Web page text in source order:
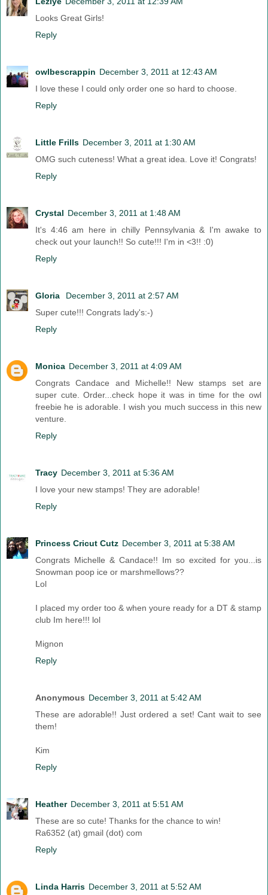
Looks Great Girls!
Reply
owlbescrappin December 3, 2011 at 12:43 AM
I love these I could only order one so hard to choose.
Reply
Little Frills December 3, 2011 at 1:30 AM
OMG such cuteness! What a great idea. Love it! Congrats!
Reply
Crystal December 3, 2011 at 1:48 AM
It's 4:46 am here in chilly Pennsylvania & I'm awake to
check out your launch!! So cute!!! I'm in <3!! :0)
Reply
Gloria
December 3, 2011 at 2:57 AM
Super cute!!! Congrats lady's:-)
Reply
Monica December 3, 2011 at 4:09 AM
Congrats Candace and Michelle!! New stamps set are
super cute. Order...check hope it was in time for the owl
freebie he is adorable. I wish you much success in this new
venture.
Reply
Tracy December 3, 2011 at 5:36 AM
I love your new stamps! They are adorable!
Reply
Princess Cricut Cutz December 3, 2011 at 5:38 AM
Congrats Michelle & Candace!! Im so excited for you...is
Snowman poop ice or marshmellows??
Lol
I placed my order too & when youre ready for a DT & stamp
club Im here!!! lol
Mignon
Reply
Anonymous December 3, 2011 at 5:42 AM
These are adorable!! Just ordered a set! Cant wait to see
them!
Kim
Reply
Heather December 3, 2011 at 5:51 AM
These are so cute! Thanks for the chance to win!
Ra6352 (at) gmail (dot) com
Reply
Linda Harris December 3, 2011 at 5:52 AM